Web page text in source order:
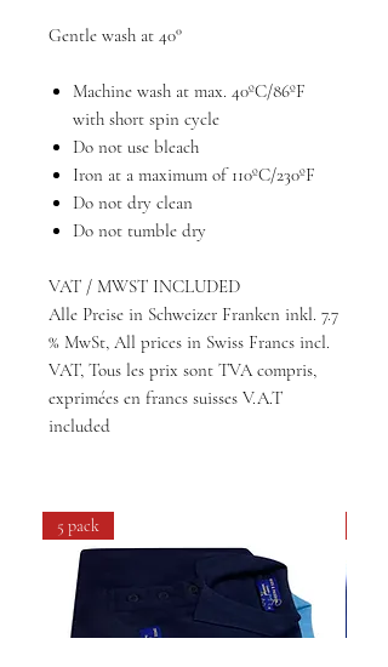
Gentle wash at 40°
Machine wash at max. 40ºC/86ºF
with short spin cycle
Do not use bleach
Iron at a maximum of 110ºC/230ºF
Do not dry clean
Do not tumble dry
VAT / MWST INCLUDED
Alle Preise in Schweizer Franken inkl. 7.7
% MwSt, All prices in Swiss Francs incl.
VAT, Tous les prix sont TVA compris,
exprimées en francs suisses V.A.T
included
5 pack